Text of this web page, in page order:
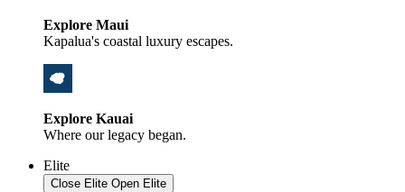
Explore Maui
Kapalua's coastal luxury escapes.
Explore Kauai
Where our legacy began.
Elite
Close Elite Open Elite